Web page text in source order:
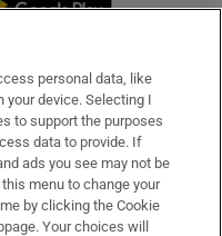
personal data, like
your device. Selecting I
to support the purposes
data to provide. If
ads you see may not be
menu to change your
by clicking the Cookie
Your choices will